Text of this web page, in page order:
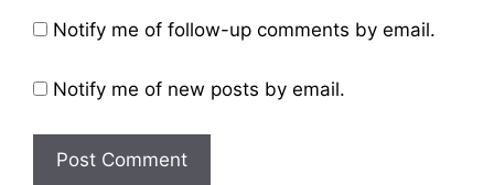
Notify me of follow-up comments by email.
Notify me of new posts by email.